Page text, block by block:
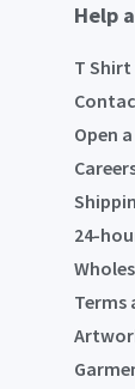
Help
T
Open
24-
Terms